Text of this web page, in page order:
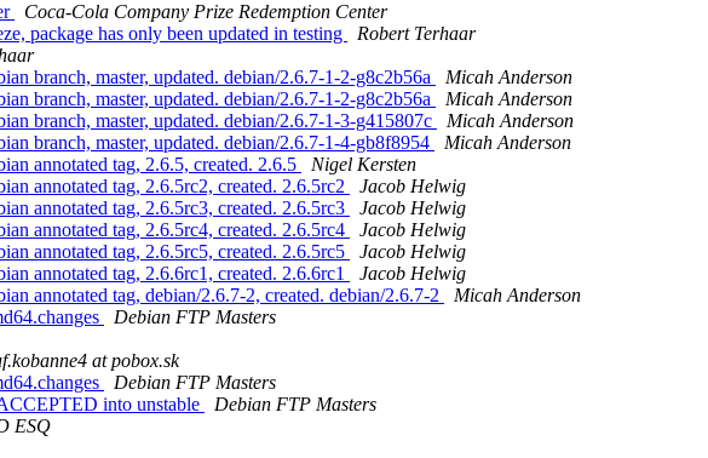
Coca-Cola Company Prize Redemption Center
package has only been updated in testing
Robert Terhaar
branch, master, updated. debian/2.6.7-1-2-g8c2b56a
Micah Anderson
branch, master, updated. debian/2.6.7-1-2-g8c2b56a
Micah Anderson
branch, master, updated. debian/2.6.7-1-3-g415807c
Micah Anderson
branch, master, updated. debian/2.6.7-1-4-gb8f8954
Micah Anderson
annotated tag, 2.6.5, created. 2.6.5
Nigel Kersten
annotated tag, 2.6.5rc2, created. 2.6.5rc2
Jacob Helwig
annotated tag, 2.6.5rc3, created. 2.6.5rc3
Jacob Helwig
annotated tag, 2.6.5rc4, created. 2.6.5rc4
Jacob Helwig
annotated tag, 2.6.5rc5, created. 2.6.5rc5
Jacob Helwig
annotated tag, 2.6.6rc1, created. 2.6.6rc1
Jacob Helwig
annotated tag, debian/2.6.7-2, created. debian/2.6.7-2
Micah Anderson
Debian FTP Masters
at pobox.sk
Debian FTP Masters
into unstable
Debian FTP Masters
ESQ